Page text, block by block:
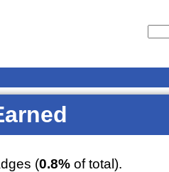
(0.8%of total).